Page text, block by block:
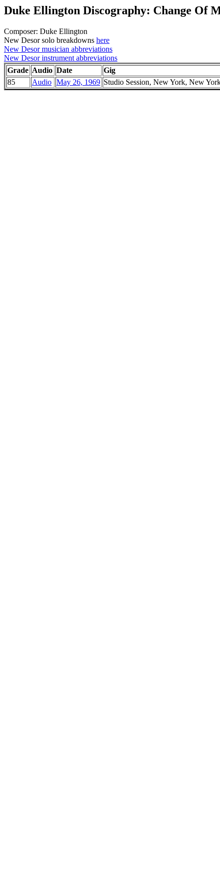
Duke Ellington Discography: Change Of
Composer: Duke Ellington
New Desor solo breakdowns here
New Desor musician abbreviations
New Desor instrument abbreviations
Grade Audio Date
Gig
85
Audio May 26, 1969 Studio Session, New York, New